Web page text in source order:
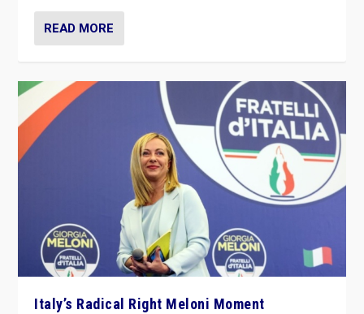
READ MORE
Italy’s Radical Right Meloni Moment